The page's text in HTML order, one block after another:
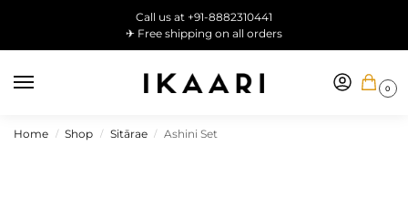
Call us at +91-8882310441
✈ Free shipping on all orders
0
Home / Shop / Sitārae / Ashini Set